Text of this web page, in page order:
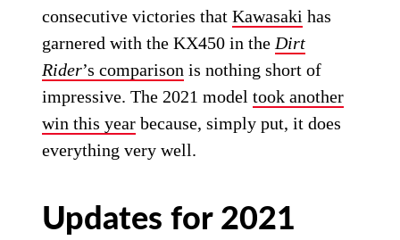
consecutive victories thatKawasaki has
garnered with the KX450 in the Dirt
Rider’s comparison is nothing short of
impressive. The 2021 modeltook another
win this year because, simply put, it does
everything very well.
Updates for 2021